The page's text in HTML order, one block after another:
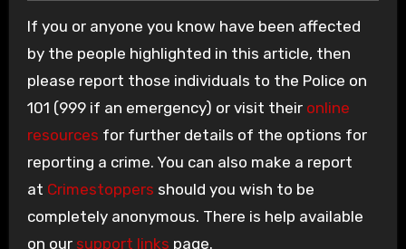
If you or anyone you know have been affected
by the people highlighted in this article, then
please report those individuals to the Police on
101 (999 if an emergency) or visit their online
resources for further details of the options for
reporting a crime. You can also make a report
at Crimestoppers should you wish to be
completely anonymous. There is help available
on our support links page.